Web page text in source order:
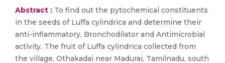
Abstract : To find out the pytochemical constituents
in the seeds of Luffa cylindrica and determine their
anti-inflammatory, Bronchodilator and Antimicrobial
activity. The fruit of Luffa cylindrica collected from
the village, Othakadai near Madurai, Tamilnadu, south